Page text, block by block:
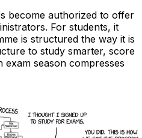
become authorized to offer
For students, it
is structured the way it is
to study smarter, score
exam season compresses